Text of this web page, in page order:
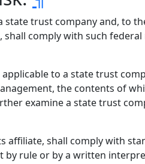
trust company and, to
comply with such
to a state trust
the contents of
examine a state trust
affiliate, shall comply with
by rule or by a written